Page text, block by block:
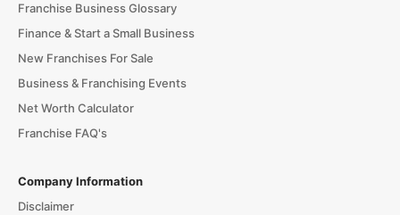
Franchise Business Glossary
Finance & Start a Small Business
New Franchises For Sale
Business & Franchising Events
Net Worth Calculator
Franchise FAQ's
Company Information
Disclaimer